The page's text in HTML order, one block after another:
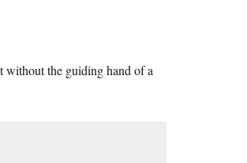
without the guiding hand of a